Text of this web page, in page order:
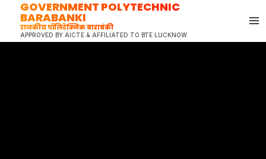
content
GOVERNMENT POLYTECHNIC
BARABANKI
राजकीय पॉलिटेक्निक बाराबंकी
APPROVED BY AICTE & AFFILIATED TO BTE LUCKNOW